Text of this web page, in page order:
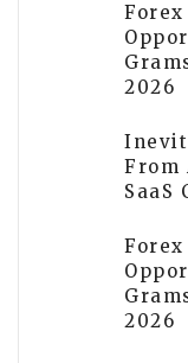
2026
From
SaaS
2026